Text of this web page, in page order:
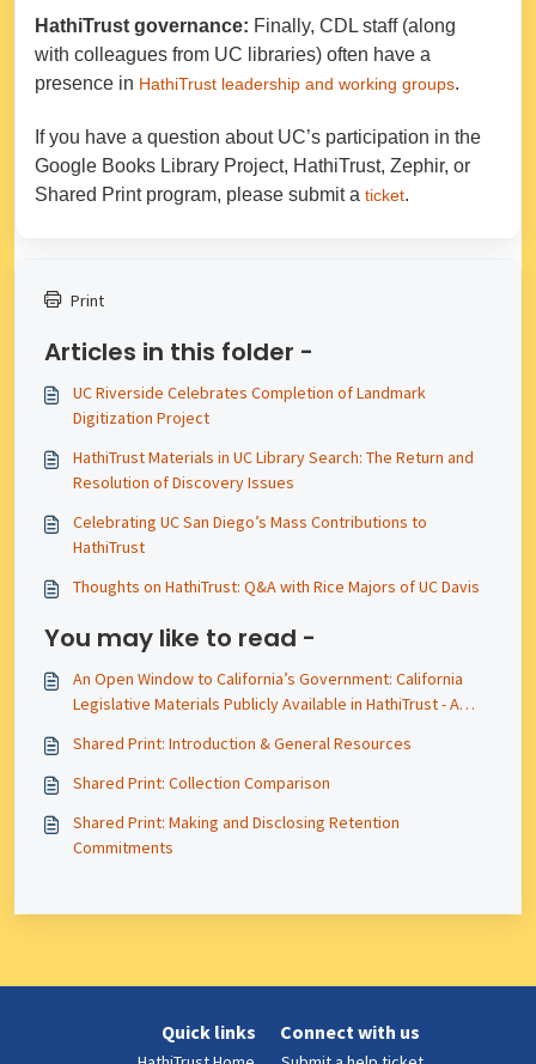
HathiTrust governance: Finally, CDL staff (along
with colleagues from UC libraries) often have a
presence in HathiTrust leadership and working groups.
If you have a question about UC’s participation in the
Google Books Library Project, HathiTrust, Zephir, or
Shared Print program, please submit a ticket.
Print
Articles in this folder -
UC Riverside Celebrates Completion of Landmark
Digitization Project
HathiTrust Materials in UC Library Search: The Return and
Resolution of Discovery Issues
Celebrating UC San Diego’s Mass Contributions to
HathiTrust
Thoughts on HathiTrust: Q&A with Rice Majors of UC Davis
You may like to read -
An Open Window to California’s Government: California
Legislative Materials Publicly Available in HathiTrust - A
Shared Print: Introduction & General Resources
Shared Print: Collection Comparison
Shared Print: Making and Disclosing Retention
Commitments
Quick links Connect with us